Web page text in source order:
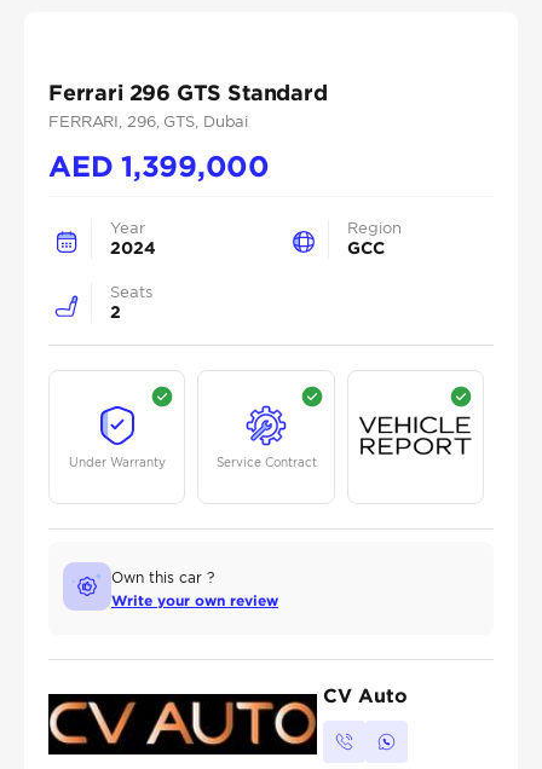
Ferrari 296 GTS Standard
FERRARI , 296, GTS, Dubai
AED1,399,000
Year
2024
Region
GCC
Seats
2
Under Warranty Service Contract
Own this car ?
Write your own review
CV Auto